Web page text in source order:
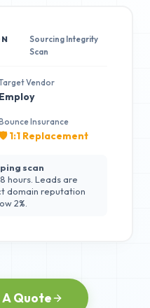
Sourcing Integrity
Scan
Vendor
Employ
Insurance
🛡️ 1:1 Replacement
scan
hours. Leads are
domain reputation
2%.
A Quote